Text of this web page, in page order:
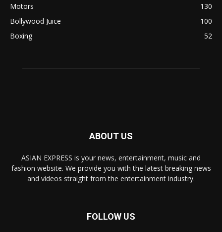
Motors
130
Bollywood Juice
100
Boxing
52
ABOUT US
ASIAN EXPRESS is your news, entertainment, music and
fashion website. We provide you with the latest breaking news
and videos straight from the entertainment industry.
FOLLOW US